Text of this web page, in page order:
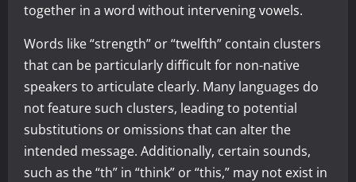
together in a word without intervening vowels.
Words like “strength” or “twelfth” contain clusters
that can be particularly difficult for non-native
speakers to articulate clearly. Many languages do
not feature such clusters, leading to potential
substitutions or omissions that can alter the
intended message. Additionally, certain sounds,
such as the “th” in “think” or “this,” may not exist in